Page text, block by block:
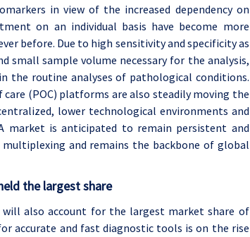
in view of the increased dependency on
on an individual basis have become more
before. Due to high sensitivity and specificity as
small sample volume necessary for the analysis,
the routine analyses of pathological conditions.
(POC) platforms are also steadily moving the
lower technological environments and
market is anticipated to remain persistent and
and remains the backbone of global
the largest share
also account for the largest market share of
accurate and fast diagnostic tools is on the rise